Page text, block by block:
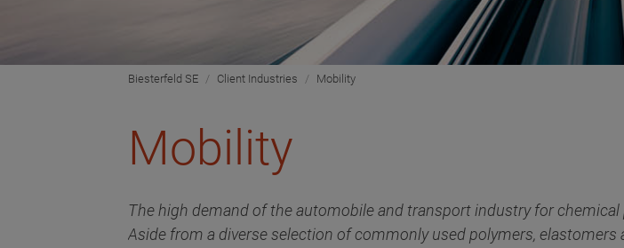
Biesterfeld SE Client Industries Mobility
Mobility
The high demand of the automobile and transport industry for
Aside from a diverse selection of commonly used polymers,